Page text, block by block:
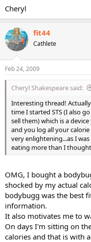
Cheryl
fit44
Cathlete
Feb 24, 2009
Cheryl Shakespeare said:
Interesting thread!
time I started STS (I also
sell them) which is a
and you log all your
very enlightening...as I
eating more than I
OMG, I bought a
shocked by my actual
bodybugg was the best
information.
It also motivates me to
On days I'm sitting on
calories and that is with